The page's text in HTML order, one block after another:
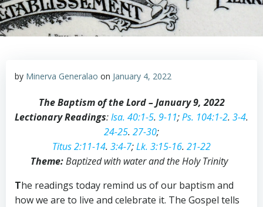
by Minerva Generalao on January 4, 2022
The Baptism of the Lord – January 9, 2022
Lectionary Readings:Isa. 40:1-5. 9-11;Ps. 104:1-2. 3-4.
24-25. 27-30;
Titus 2:11-14. 3:4-7;Lk. 3:15-16. 21-22
Theme:Baptized with water and the Holy Trinity
The readings today remind us of our baptism and
how we are to live and celebrate it. The Gospel tells